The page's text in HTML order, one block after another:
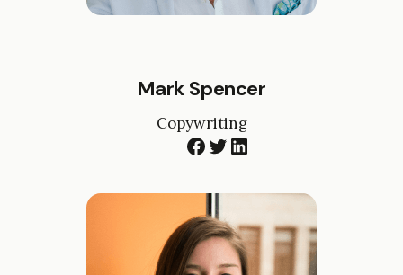
Mark Spencer
Copywriting
Facebook
Twitter
LinkedIn